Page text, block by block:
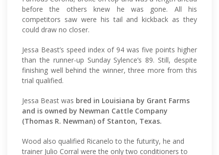
before the others knew he was gone. All his
competitors saw were his tail and kickback as they
could draw no closer.
Jessa Beast’s speed index of 94 was five points higher
than the runner-up Sunday Sylence’s 89. Still, despite
finishing well behind the winner, three more from this
trial qualified.
Jessa Beast was bred in Louisiana by Grant Farms
and is owned by Newman Cattle Company
(Thomas R. Newman) of Stanton, Texas.
Wood also qualified Ricanelo to the futurity, he and
trainer Julio Corral were the only two conditioners to